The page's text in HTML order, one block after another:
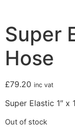
Super
Hose
£79.20 inc vat
Super Elastic 1″ x
Out of stock